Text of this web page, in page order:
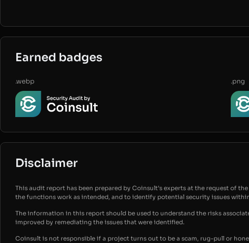
Earned badges
.webp .png
Disclaimer
This audit report has been prepared by Coinsult’s experts at the request of
the functions work as intended, and to identify potential security issues
The information in this report should be used to understand the risks
improved by remediating the issues that were identified.
Coinsult is not responsible if a project turns out to be a scam, rug-pull or